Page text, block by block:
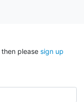
please sign up